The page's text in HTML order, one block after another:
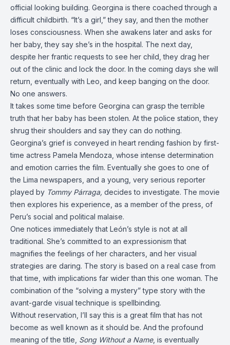
official looking building. Georgina is there coached through a
difficult childbirth. “It’s a girl,” they say, and then the mother
loses consciousness. When she awakens later and asks for
her baby, they say she’s in the hospital. The next day,
despite her frantic requests to see her child, they drag her
out of the clinic and lock the door. In the coming days she will
return, eventually with Leo, and keep banging on the door.
No one answers.
It takes some time before Georgina can grasp the terrible
truth that her baby has been stolen. At the police station, they
shrug their shoulders and say they can do nothing.
Georgina’s grief is conveyed in heart rending fashion by first-
time actress Pamela Mendoza, whose intense determination
and emotion carries the film. Eventually she goes to one of
the Lima newspapers, and a young, very serious reporter
played by Tommy Párraga, decides to investigate. The movie
then explores his experience, as a member of the press, of
Peru’s social and political malaise.
One notices immediately that León’s style is not at all
traditional. She’s committed to an expressionism that
magnifies the feelings of her characters, and her visual
strategies are daring. The story is based on a real case from
that time, with implications far wider than this one woman. The
combination of the “solving a mystery” type story with the
avant-garde visual technique is spellbinding.
Without reservation, I’ll say this is a great film that has not
become as well known as it should be. And the profound
meaning of the title, Song Without a Name, is eventually